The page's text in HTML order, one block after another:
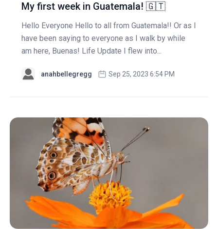
My first week in Guatemala! 🇬🇹
Hello Everyone Hello to all from Guatemala!! Or as I
have been saying to everyone as I walk by while
am here, Buenas! Life Update I flew into...
anahbellegregg Sep 25, 2023 6:54 PM